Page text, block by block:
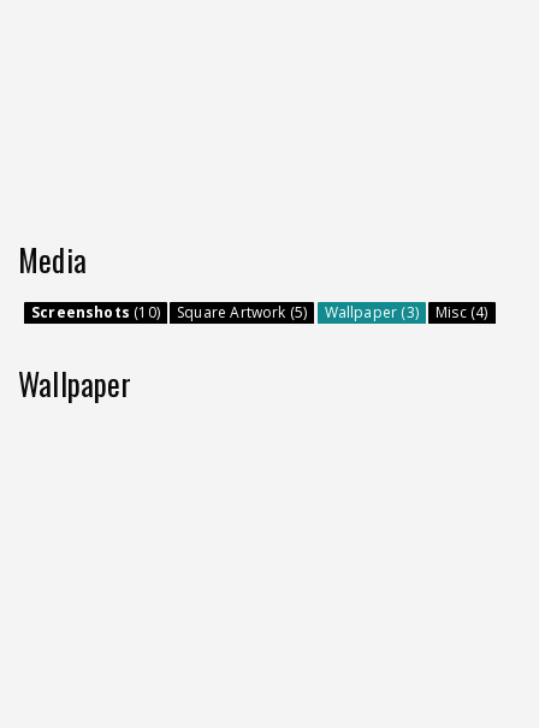
Media
Screenshots (10) Square Artwork (5) Wallpaper (3) Misc (4)
Wallpaper